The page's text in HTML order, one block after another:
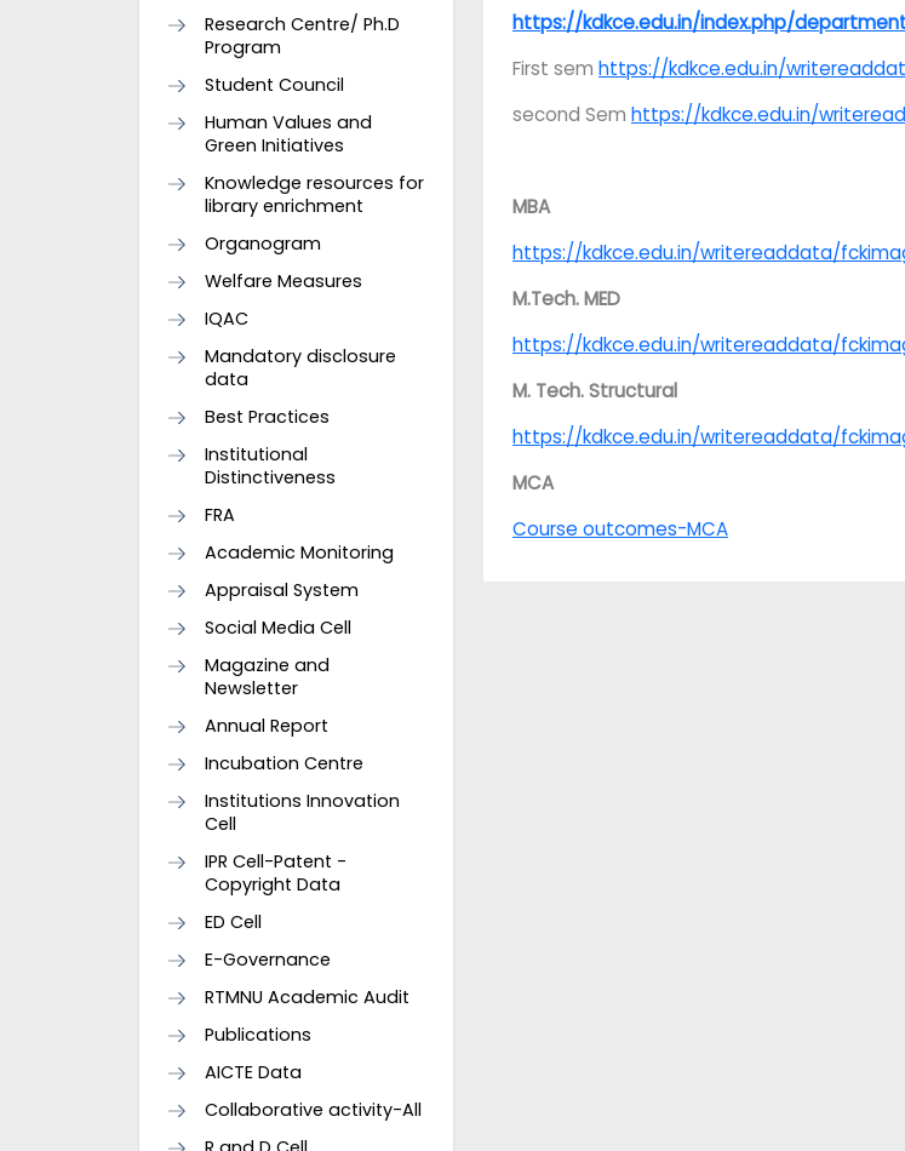
Research Centre/ Ph.D
Program
Student Council
Human Values and
Green Initiatives
Knowledge resources for
library enrichment
Organogram
Welfare Measures
IQAC
Mandatory disclosure
data
Best Practices
Institutional
Distinctiveness
FRA
Academic Monitoring
Appraisal System
Social Media Cell
Magazine and
Newsletter
Annual Report
Incubation Centre
Institutions Innovation
Cell
IPR Cell-Patent -
Copyright Data
ED Cell
E-Governance
RTMNU Academic Audit
Publications
AICTE Data
Collaborative activity-All
https://kdkce.edu.in/index.php/department/
First sem https://kdkce.edu.in/
second Sem https://kdkce.edu.in/
MBA
https://kdkce.edu.in/writereaddata/
M.Tech. MED
https://kdkce.edu.in/writereaddata/
M. Tech. Structural
https://kdkce.edu.in/writereaddata/
MCA
Course outcomes-MCA